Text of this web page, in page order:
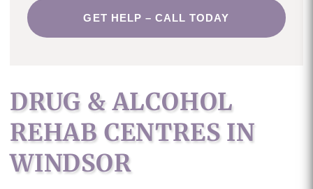
GET HELP – CALL TODAY
DRUG & ALCOHOL
REHAB CENTRES IN
WINDSOR